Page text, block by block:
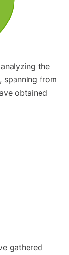
the
spanning from
obtained
gathered